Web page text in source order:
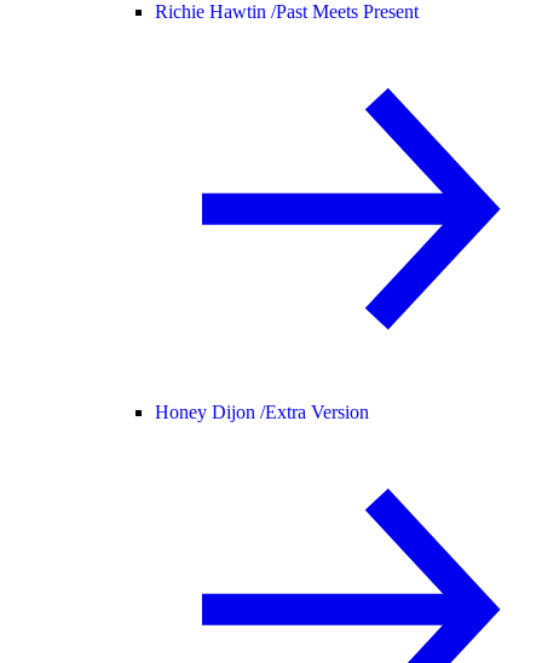
Richie Hawtin /Past Meets Present
Honey Dijon /Extra Version